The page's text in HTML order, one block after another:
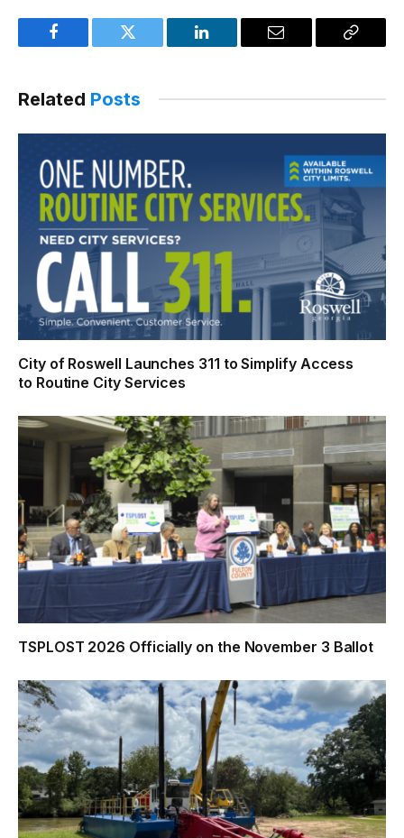
Facebook Twitter LinkedIn Email
Copy
Related Posts
City of Roswell Launches 311 to Simplify Access
to Routine City Services
TSPLOST 2026 Officially on the November 3 Ballot